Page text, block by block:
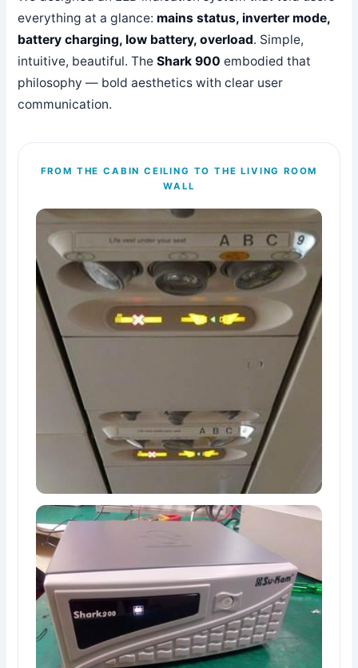
everything at a glance: mains status, inverter mode,
battery charging, low battery, overload. Simple,
intuitive, beautiful. TheShark 900 embodied that
philosophy — bold aesthetics with clear user
communication.
FROM THE CABIN CEILING TO THE LIVING ROOM
WALL